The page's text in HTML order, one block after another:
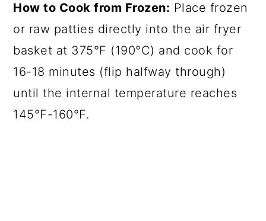
How to Cook from Frozen: Place frozen
or raw patties directly into the air fryer
basket at 375°F (190°C) and cook for
16-18 minutes (flip halfway through)
until the internal temperature reaches
145°F-160°F.